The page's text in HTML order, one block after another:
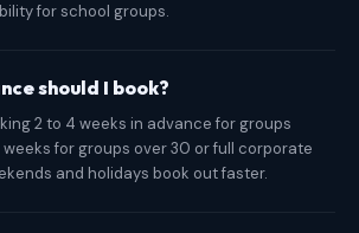
for school groups.
should I book?
2 to 4 weeks in advance for groups
for groups over 30 or full corporate
and holidays book out faster.